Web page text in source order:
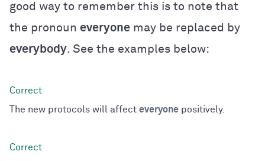
good way to remember this is to note that
the pronoun everyone may be replaced by
everybody. See the examples below:
The new protocols will affect everyone positively.